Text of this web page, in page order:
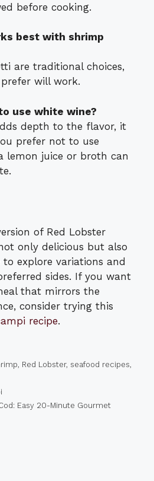
before cooking.
best with shrimp
are traditional choices,
will work.
use white wine?
depth to the flavor, it
prefer not to use
lemon juice or broth can
of Red Lobster
only delicious but also
to explore variations and
sides. If you want
that mirrors the
consider trying this
recipe.
, Red Lobster, seafood recipes,
Easy 20-Minute Gourmet